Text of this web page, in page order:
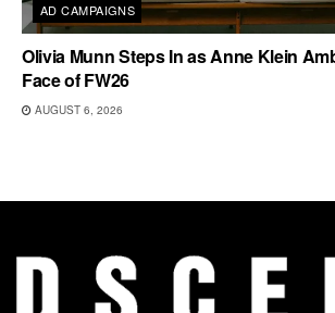
AD CAMPAIGNS
Olivia Munn Steps In as Anne Klein
Face of FW26
AUGUST 6, 2026